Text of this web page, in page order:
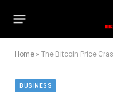
Home » The Bitcoin Price Crash
BUSINESS